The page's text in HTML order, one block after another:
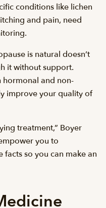
conditions like lichen
and pain, need
is natural doesn’t
it without support.
hormonal and non-
improve your quality of
treatment,” Boyer
you to
so you can make an